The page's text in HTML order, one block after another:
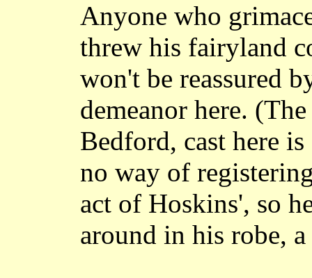
Anyone who
threw his fairyland
won't be reassured
demeanor here.
Bedford, cast here
no way of
act of Hoskins', so
around in his robe,